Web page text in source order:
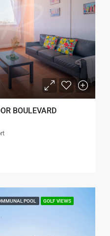
BOULEVARD
POOL GOLF VIEWS